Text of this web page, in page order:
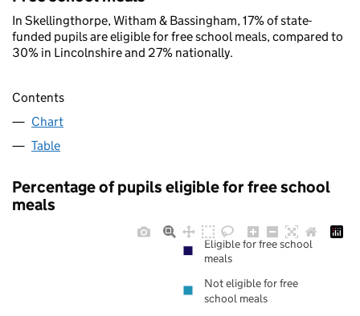
In Skellingthorpe, Witham & Bassingham, 17% of state-
funded pupils are eligible for free school meals, compared to
30% in Lincolnshire and 27% nationally.
Contents
Chart
Table
Percentage of pupils eligible for free school
meals
Eligible for free school
meals
Not eligible for free
school meals